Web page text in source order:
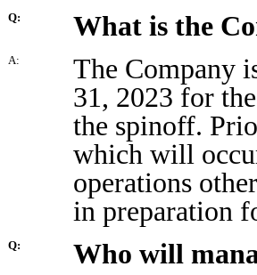
Q: What is the
A:
The Company
31, 2023 for
the spinoff.
which will
operations
in preparation
Q: Who will